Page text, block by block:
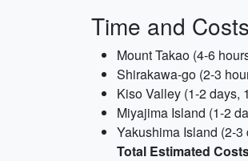
Time and
Mount Takao (4-6
Shirakawa-go (2-3
Kiso Valley (1-2 days,
Miyajima Island (1-2
Yakushima Island (2-
Total Estimated